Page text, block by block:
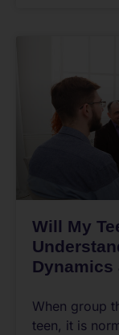
Will My
Dynamics
When group
teen, it is